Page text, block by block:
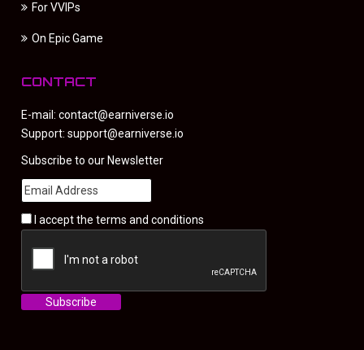
For VVIPs
On Epic Game
CONTACT
E-mail:contact@earniverse.io
Support:support@earniverse.io
Subscribe to our Newsletter
I accept theterms and conditions